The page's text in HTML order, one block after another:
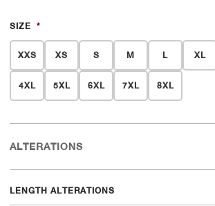
SIZE *
XXS XS S M L XL
4XL 5XL 6XL 7XL 8XL
ALTERATIONS
LENGTH ALTERATIONS